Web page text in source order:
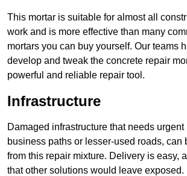
This mortar is suitable for almost all
work and is more effective than many
mortars you can buy yourself. Our teams
develop and tweak the concrete repair
powerful and reliable repair tool.
Infrastructure
Damaged infrastructure that needs
business paths or lesser-used roads, can
from this repair mixture. Delivery is easy,
that other solutions would leave exposed.